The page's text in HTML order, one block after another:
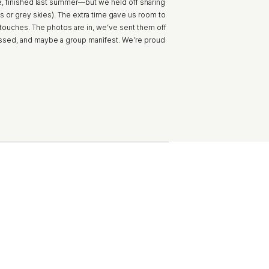
finished last summer—but we held off sharing
or grey skies). The extra time gave us room to
The photos are in, we’ve sent them off
and maybe a group manifest. We’re proud